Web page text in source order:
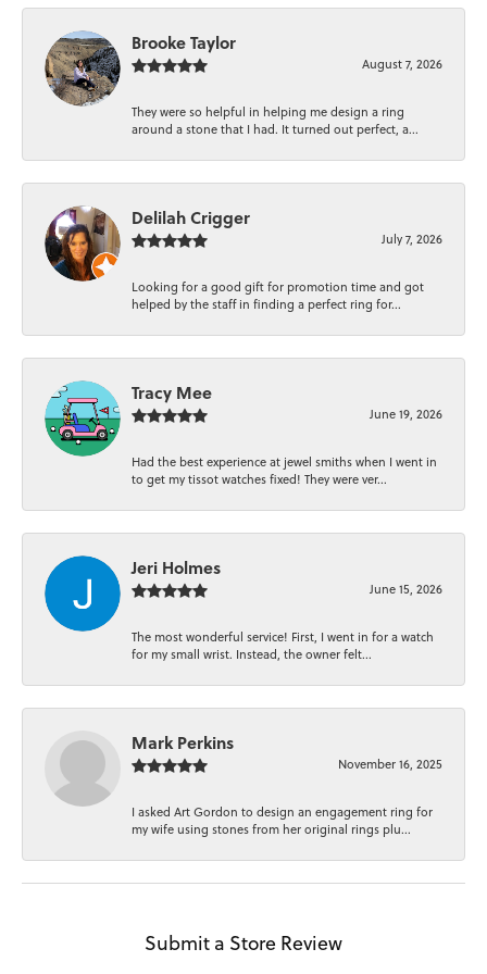
Brooke Taylor
August 7, 2026
They were so helpful in helping me design a ring
around a stone that I had. It turned out perfect, a...
Delilah Crigger
July 7, 2026
Looking for a good gift for promotion time and got
helped by the staff in finding a perfect ring for...
Tracy Mee
June 19, 2026
Had the best experience at jewel smiths when I went in
to get my tissot watches fixed! They were ver...
Jeri Holmes
June 15, 2026
The most wonderful service! First, I went in for a watch
for my small wrist. Instead, the owner felt...
Mark Perkins
November 16, 2025
I asked Art Gordon to design an engagement ring for
my wife using stones from her original rings plu...
Submit a Store Review